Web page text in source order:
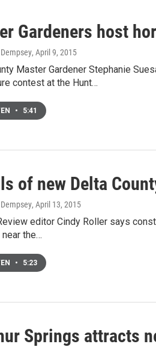
Gardeners host
, April 9, 2015
Master Gardener Stephanie
contest at the Hunt…
• 5:41
of new Delta
, April 13, 2015
editor Cindy Roller says
the…
• 5:23
Springs attracts